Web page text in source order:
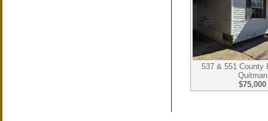
537 & 551 County
Quitman
$75,000